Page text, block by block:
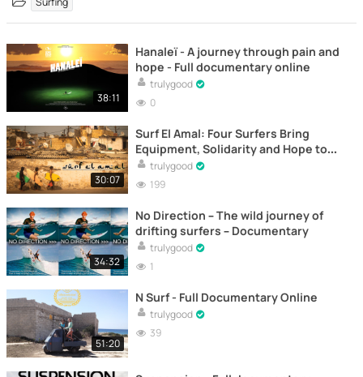
38:11
Hanaleï - A journey through pain and
hope - Full documentary online
trulygood
0
30:07
Surf El Amal: Four Surfers Bring
Equipment, Solidarity and Hope to
Morocco - Documentary
trulygood
199
34:32
No Direction – The wild journey of
drifting surfers – Documentary
trulygood
1
51:20
N Surf - Full Documentary Online
trulygood
39